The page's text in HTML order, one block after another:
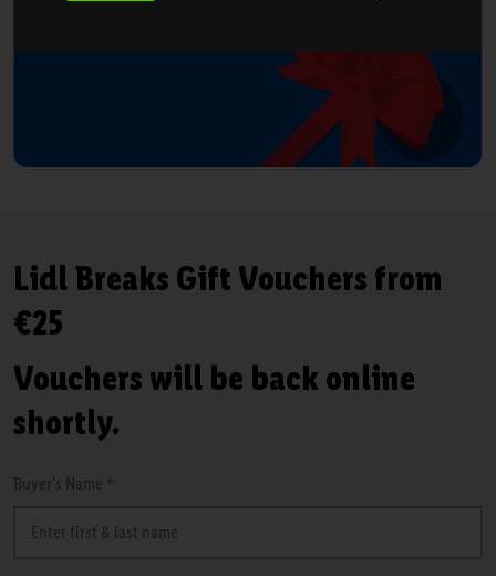
Lidl Breaks Gift Vouchers from
€25
Vouchers will be back online
shortly.
Buyer's Name *